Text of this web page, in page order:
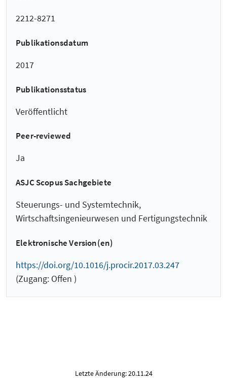
2212-8271
Publikationsdatum
2017
Publikationsstatus
Veröffentlicht
Peer-reviewed
Ja
ASJC Scopus Sachgebiete
Steuerungs- und Systemtechnik,
Wirtschaftsingenieurwesen und Fertigungstechnik
Elektronische Version(en)
https://doi.org/10.1016/j.procir.2017.03.247
(Zugang: Offen )
Letzte Änderung: 20.11.24